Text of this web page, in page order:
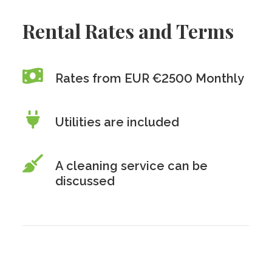
Rental Rates and Terms
Rates from EUR €2500 Monthly
Utilities are included
A cleaning service can be
discussed